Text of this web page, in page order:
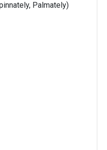
Palmately)